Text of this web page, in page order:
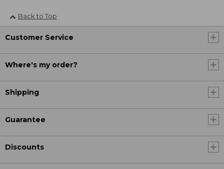
Back to Top
Customer Service
Where's my order?
Shipping
Guarantee
Discounts